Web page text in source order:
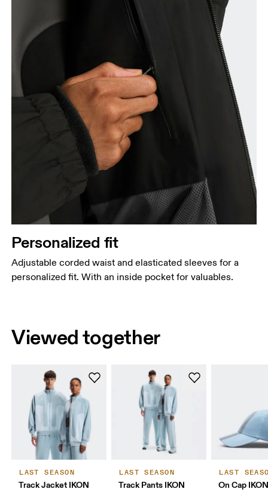
Personalized fit
Adjustable corded waist and elasticated sleeves for a
personalized fit. With an inside pocket for valuables.
Viewed together
LAST SEASON
Track Jacket IKON
LAST SEASON
Track Pants IKON
LAST
On Cap